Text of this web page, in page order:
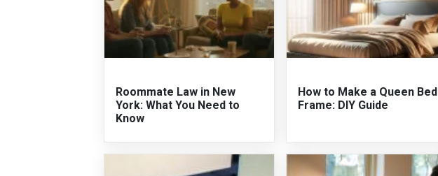
Roommate Law in New
York: What You Need to
Know
How to Make a Queen Bed
Frame: DIY Guide